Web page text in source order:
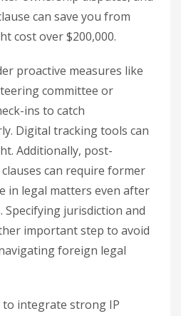
can save you from
cost over $200,000.
proactive measures like
committee or
ins to catch
Digital tracking tools can
Additionally, post-
can require former
in legal matters even after
jurisdiction and
important step to avoid
foreign legal
integrate strong IP